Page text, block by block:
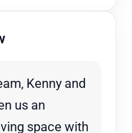
Kenny and
us an
space with